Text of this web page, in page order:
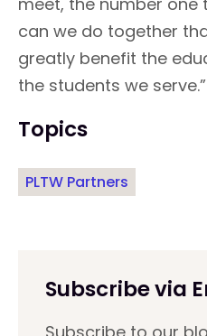
can we do together
greatly benefit the
the students we serve.”
Topics
PLTW Partners
Subscribe via